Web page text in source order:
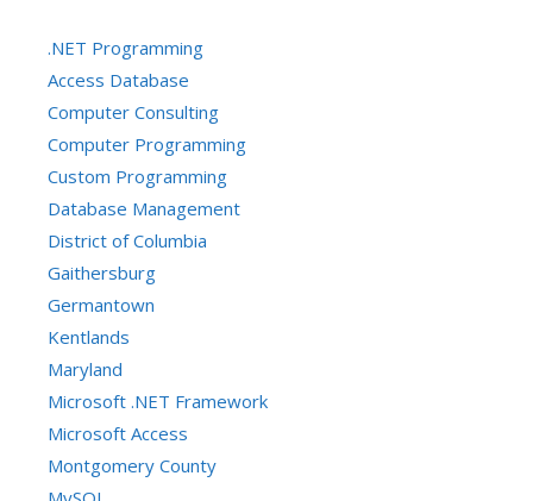
.NET Programming
Access Database
Computer Consulting
Computer Programming
Custom Programming
Database Management
District of Columbia
Gaithersburg
Germantown
Kentlands
Maryland
Microsoft .NET Framework
Microsoft Access
Montgomery County